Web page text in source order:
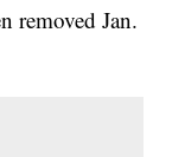
removed Jan.